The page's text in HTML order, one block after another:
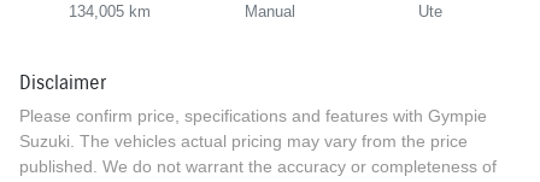
134,005 km Manual Ute
Disclaimer
Please confirm price, specifications and features with Gympie
Suzuki . The vehicles actual pricing may vary from the price
published. We do not warrant the accuracy or completeness of